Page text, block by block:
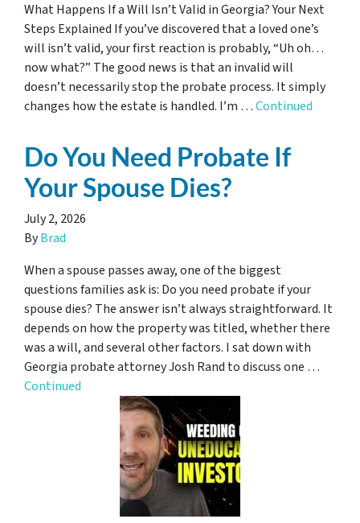
What Happens If a Will Isn’t Valid in Georgia? Your Next
Steps Explained If you’ve discovered that a loved one’s
will isn’t valid, your first reaction is probably, “Uh oh…
now what?” The good news is that an invalid will
doesn’t necessarily stop the probate process. It simply
changes how the estate is handled. I’m …Continued
Do You Need Probate If
Your Spouse Dies?
July 2, 2026
ByBrad
When a spouse passes away, one of the biggest
questions families ask is: Do you need probate if your
spouse dies? The answer isn’t always straightforward. It
depends on how the property was titled, whether there
was a will, and several other factors. I sat down with
Georgia probate attorney Josh Rand to discuss one …
Continued